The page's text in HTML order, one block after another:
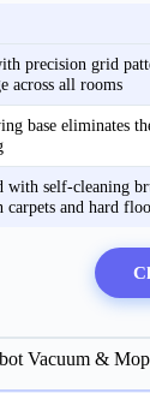
precision grid
across all rooms
base eliminates
with self-cleaning
and hard
Vacuum &